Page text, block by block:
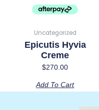
Uncategorized
Epicutis Hyvia
Creme
$270.00
Add To Cart